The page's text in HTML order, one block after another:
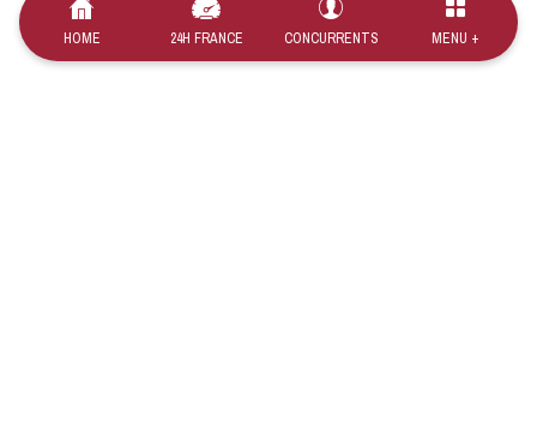
HOME 24H FRANCE CONCURRENTS MENU +